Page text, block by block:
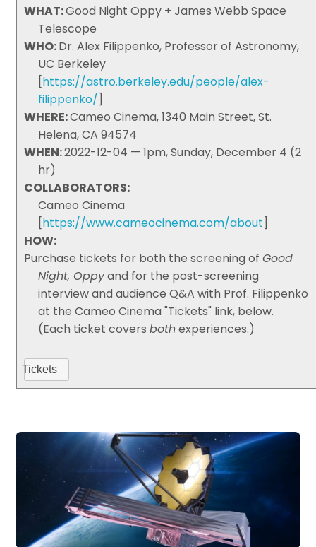
WHAT:Good Night Oppy + James Webb Space
Telescope
WHO:Dr. Alex Filippenko, Professor of Astronomy,
UC Berkeley
[https://astro.berkeley.edu/people/alex-
filippenko/]
WHERE:Cameo Cinema, 1340 Main Street, St.
Helena, CA 94574
WHEN:2022-12-04 — 1pm, Sunday, December 4 (2
hr)
COLLABORATORS:
Cameo Cinema
[https://www.cameocinema.com/about]
HOW:
Purchase tickets for both the screening ofGood
Night, Oppyand for the post-screening
interview and audience Q&A with Prof. Filippenko
at the Cameo Cinema "Tickets" link, below.
(Each ticket coversbothexperiences.)
Tickets